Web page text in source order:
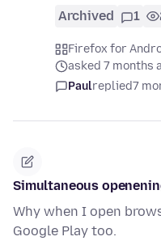
Archived 1
Firefox for
asked 7 months
Paulreplied7
Simultaneous
Why when I open
Google Play too.